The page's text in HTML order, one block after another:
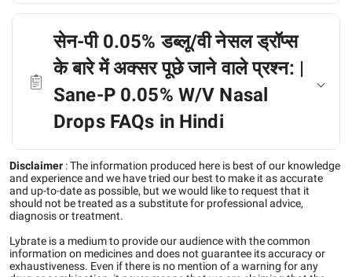
सेन-पी 0.05% डब्लू/वी नेसल ड्रॉप्स
के बारे में अक्सर पूछे जाने वाले प्रश्न: |
Sane-P 0.05% W/V Nasal
Drops FAQs in Hindi
Disclaimer :The information produced here is best of our knowledge
and experience and we have tried our best to make it as accurate
and up-to-date as possible, but we would like to request that it
should not be treated as a substitute for professional advice,
diagnosis or treatment.
Lybrate is a medium to provide our audience with the common
information on medicines and does not guarantee its accuracy or
exhaustiveness. Even if there is no mention of a warning for any